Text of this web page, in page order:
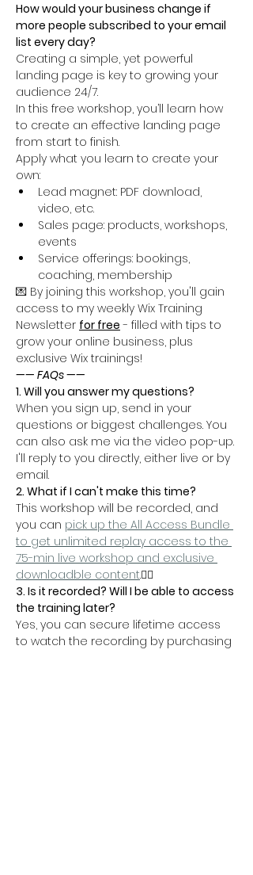
How would your business change if
more people subscribed to your email
list every day?
Creating a simple, yet powerful
landing page is key to growing your
audience 24/7.
In this free workshop, you’ll learn how
to create an effective landing page
from start to finish.
Apply what you learn to create your
own:
Lead magnet: PDF download,
video, etc.
Sales page: products, workshops,
events
Service offerings: bookings,
coaching, membership
💌 By joining this workshop, you'll gain
access to my weekly Wix Training
Newsletter for free - filled with tips to
grow your online business, plus
exclusive Wix trainings!
—— FAQs ——
1. Will you answer my questions?
When you sign up, send in your
questions or biggest challenges. You
can also ask me via the video pop-up.
I'll reply to you directly, either live or by
email.
2. What if I can't make this time?
This workshop will be recorded, and
you can pick up the All Access Bundle
to get unlimited replay access to the
75-min live workshop and exclusive
downloadble content.👇🏼
3. Is it recorded? Will I be able to access
the training later?
Yes, you can secure lifetime access
to watch the recording by purchasing